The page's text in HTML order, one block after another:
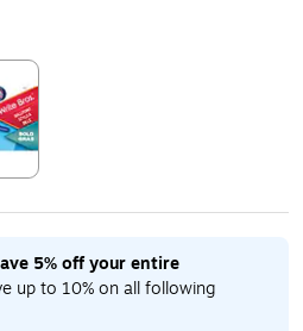
5% off your entire
up to 10% on all following